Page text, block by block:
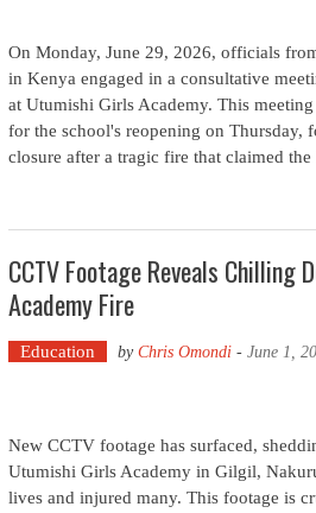
On Monday, June 29, 2026, officials
in Kenya engaged in a consultative
at Utumishi Girls Academy. This
for the school's reopening on Thursday,
closure after a tragic fire that claimed the
CCTV Footage Reveals Chilling
Academy Fire
Education by Chris Omondi- June 1,
New CCTV footage has surfaced,
Utumishi Girls Academy in Gilgil,
lives and injured many. This footage is